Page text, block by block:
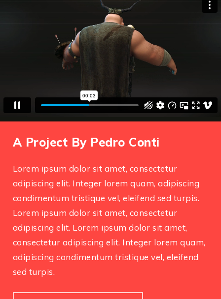
A Project By Pedro Conti
Lorem ipsum dolor sit amet, consectetur
adipiscing elit. Integer lorem quam, adipiscing
condimentum tristique vel, eleifend sed turpis.
Lorem ipsum dolor sit amet, consectetur
adipiscing elit. Lorem ipsum dolor sit amet,
consectetur adipiscing elit. Integer lorem quam,
adipiscing condimentum tristique vel, eleifend
sed turpis.